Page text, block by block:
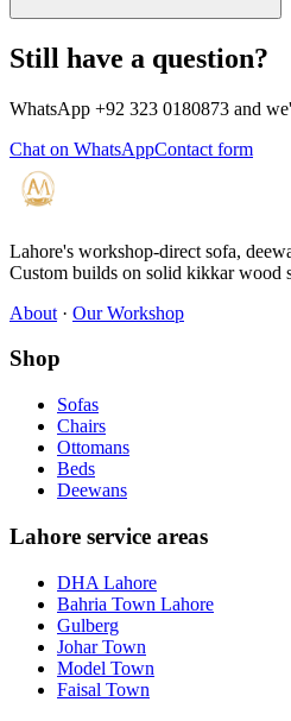
Still have a question?
WhatsApp +92 323 0180873 and
Chat on WhatsAppContact form
Lahore's workshop-direct sofa,
Custom builds on solid kikkar wood
About · Our Workshop
Shop
Sofas
Chairs
Ottomans
Beds
Deewans
Lahore service areas
DHA Lahore
Bahria Town Lahore
Gulberg
Johar Town
Model Town
Faisal Town